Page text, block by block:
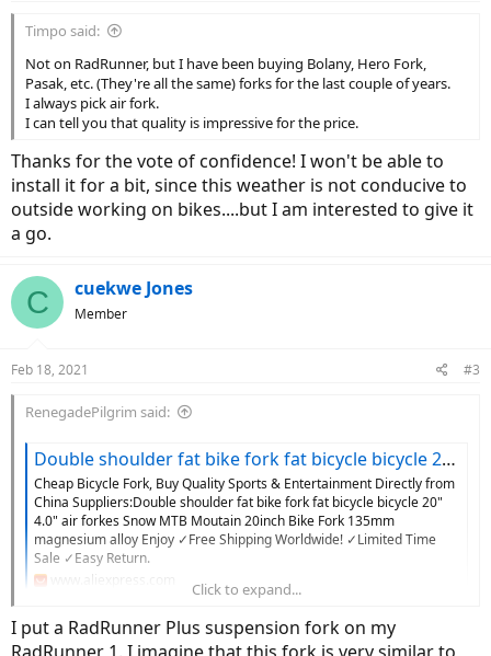
Timpo said:
Not on RadRunner, but I have been buying Bolany, Hero Fork,
Pasak, etc. (They're all the same) forks for the last couple of years.
I always pick air fork.
I can tell you that quality is impressive for the price.
Thanks for the vote of confidence! I won't be able to
install it for a bit, since this weather is not conducive to
outside working on bikes....but I am interested to give it
a go.
C cuekwe Jones
Member
Feb 18, 2021 #3
RenegadePilgrim said:
Double shoulder fat bike fork fat bicycle bicycle 20" 4.0" air forkes Snow MTB Moutain 20inch Bike Fork 135mm magnesium alloy|Bicycle Fork| - AliExpress
Cheap Bicycle Fork, Buy Quality Sports & Entertainment Directly from
China Suppliers:Double shoulder fat bike fork fat bicycle bicycle 20"
4.0" air forkes Snow MTB Moutain 20inch Bike Fork 135mm
magnesium alloy Enjoy ✓Free Shipping Worldwide! ✓Limited Time
Sale ✓Easy Return.
www.aliexpress.com
Has anyone tried to use this to upgrade to a suspension fork on a
Click to expand...
I put a RadRunner Plus suspension fork on my